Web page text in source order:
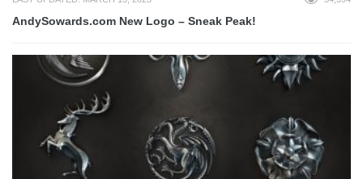
AndySowards.com New Logo – Sneak Peak!